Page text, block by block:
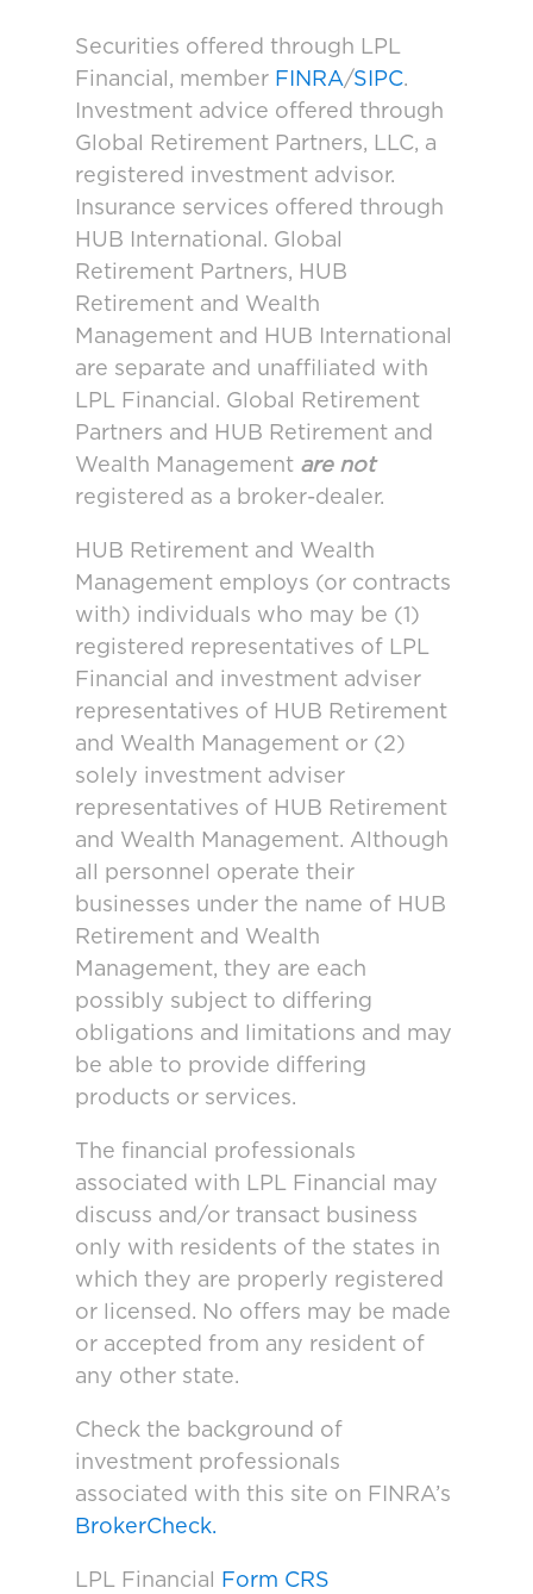
Securities offered through LPL
Financial, member FINRA/SIPC.
Investment advice offered through
Global Retirement Partners, LLC, a
registered investment advisor.
Insurance services offered through
HUB International. Global
Retirement Partners, HUB
Retirement and Wealth
Management and HUB International
are separate and unaffiliated with
LPL Financial. Global Retirement
Partners and HUB Retirement and
Wealth Management are not
registered as a broker-dealer.
HUB Retirement and Wealth
Management employs (or contracts
with) individuals who may be (1)
registered representatives of LPL
Financial and investment adviser
representatives of HUB Retirement
and Wealth Management or (2)
solely investment adviser
representatives of HUB Retirement
and Wealth Management. Although
all personnel operate their
businesses under the name of HUB
Retirement and Wealth
Management, they are each
possibly subject to differing
obligations and limitations and may
be able to provide differing
products or services.
The financial professionals
associated with LPL Financial may
discuss and/or transact business
only with residents of the states in
which they are properly registered
or licensed. No offers may be made
or accepted from any resident of
any other state.
Check the background of
investment professionals
associated with this site on FINRA’s
BrokerCheck.
LPL Financial Form CRS